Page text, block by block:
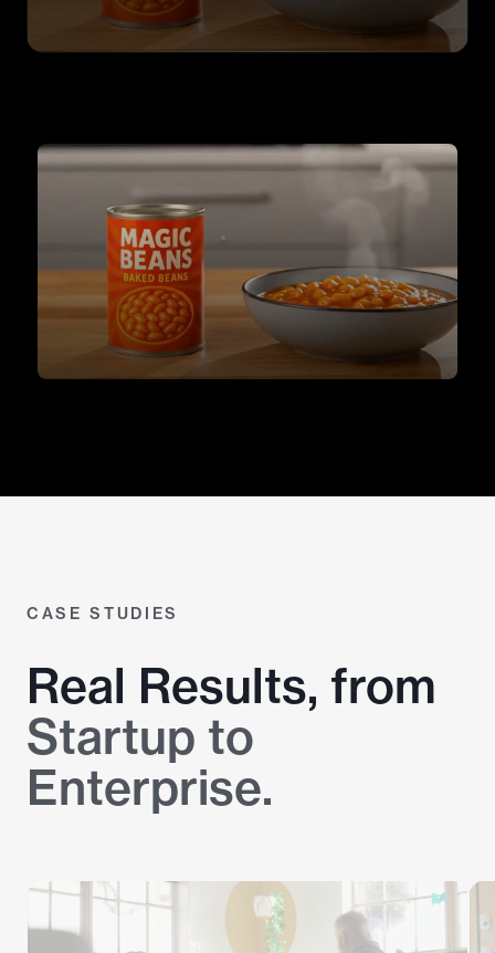
CASE STUDIES
Real Results, from
Startup to
Enterprise.